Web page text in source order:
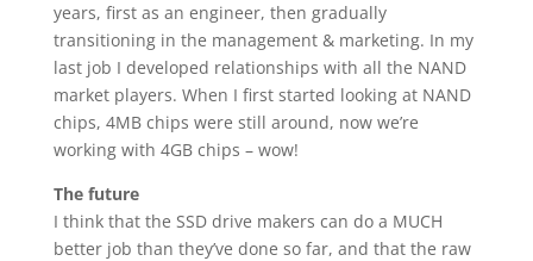
years, first as an engineer, then gradually
transitioning in the management & marketing. In my
last job I developed relationships with all the NAND
market players. When I first started looking at NAND
chips, 4MB chips were still around, now we’re
working with 4GB chips – wow!
The future
I think that the SSD drive makers can do a MUCH
better job than they’ve done so far, and that the raw